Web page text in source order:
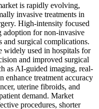
is rapidly evolving,
invasive treatments in
High-intensity focused
adoption for non-invasive
and surgical complications.
widely used in hospitals for
and improved surgical
as AI-guided imaging, real-
enhance treatment accuracy
uterine fibroids, and
demand. Market
procedures, shorter